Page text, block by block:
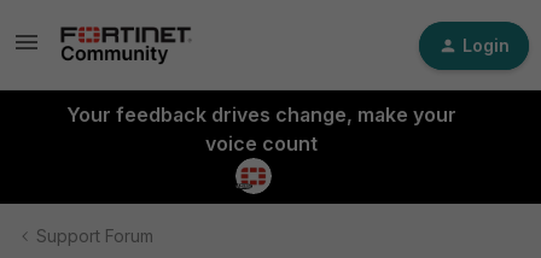
Login
Your feedback drives change, make your
voice count
Support Forum